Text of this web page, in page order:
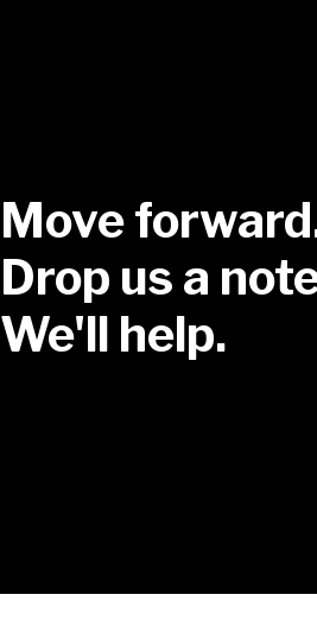
Move
Drop us a
We'll help.